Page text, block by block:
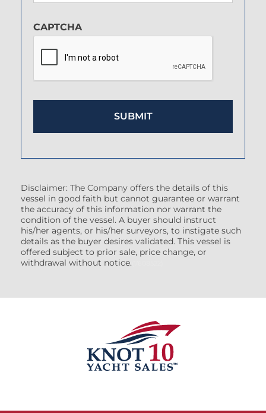
CAPTCHA
Disclaimer: The Company offers the details of this
vessel in good faith but cannot guarantee or warrant
the accuracy of this information nor warrant the
condition of the vessel. A buyer should instruct
his/her agents, or his/her surveyors, to instigate such
details as the buyer desires validated. This vessel is
offered subject to prior sale, price change, or
withdrawal without notice.